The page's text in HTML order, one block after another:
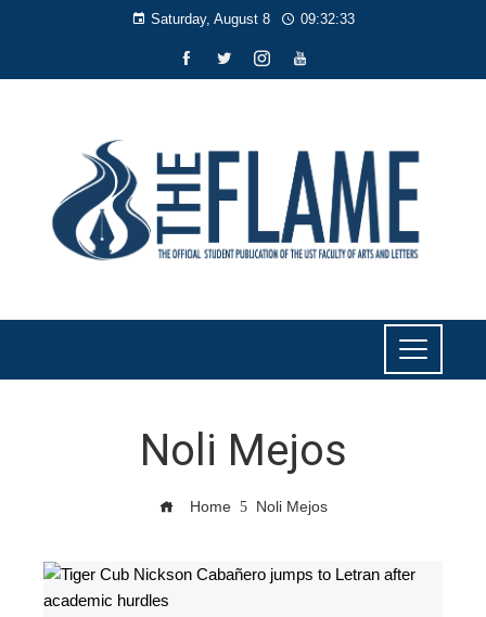
Saturday, August 8 09:32:34
Noli Mejos
Home Noli Mejos